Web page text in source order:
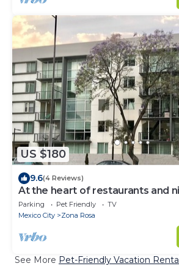
US $180
9.6(4 Reviews)
At the heart of restaurants and
Parking Pet Friendly
TV
Mexico City
Zona Rosa
See More Pet-Friendly Vacation